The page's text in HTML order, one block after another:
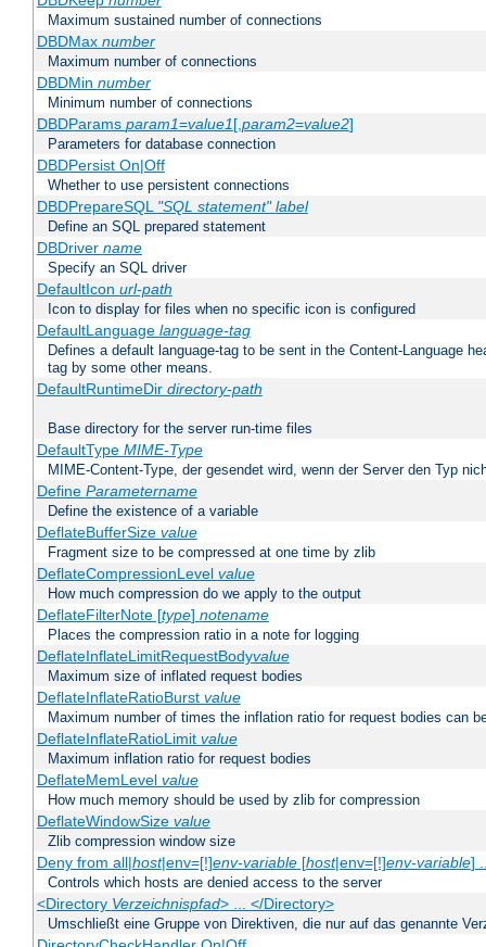
Maximum sustained number of connections
DBDMax number
Maximum number of connections
DBDMin number
Minimum number of connections
DBDParams param1=value1[,param2=value2]
Parameters for database connection
DBDPersist On|Off
Whether to use persistent connections
DBDPrepareSQL "SQL statement" label
Define an SQL prepared statement
DBDriver name
Specify an SQL driver
DefaultIcon url-path
Icon to display for files when no specific icon is configured
DefaultLanguage language-tag
Defines a default language-tag to be sent in the Content-Language
tag by some other means.
DefaultRuntimeDir directory-path
Base directory for the server run-time files
DefaultType MIME-Type
MIME-Content-Type, der gesendet wird, wenn der Server den Typ
Define Parametername
Define the existence of a variable
DeflateBufferSize value
Fragment size to be compressed at one time by zlib
DeflateCompressionLevel value
How much compression do we apply to the output
DeflateFilterNote [type] notename
Places the compression ratio in a note for logging
DeflateInflateLimitRequestBodyvalue
Maximum size of inflated request bodies
DeflateInflateRatioBurst value
Maximum number of times the inflation ratio for request bodies can
DeflateInflateRatioLimit value
Maximum inflation ratio for request bodies
DeflateMemLevel value
How much memory should be used by zlib for compression
DeflateWindowSize value
Zlib compression window size
Deny from all|host|env=[!]env-variable[host|env=[!]env-variable]
Controls which hosts are denied access to the server
<Directory Verzeichnispfad> ... </Directory>
Umschließt eine Gruppe von Direktiven, die nur auf das genannte